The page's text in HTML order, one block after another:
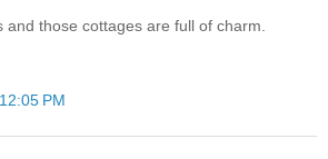
and those cottages are full of charm.
PM